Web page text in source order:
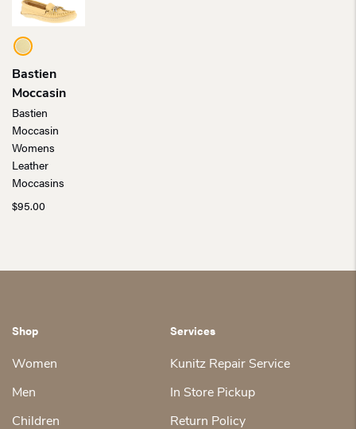
Bastien
Moccasin
Bastien
Moccasin
Womens
Leather
Moccasins
$95.00
Shop
Women
Men
Children
Services
Kunitz Repair Service
In Store Pickup
Return Policy